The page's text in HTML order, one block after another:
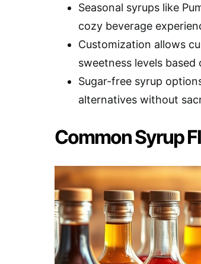
Seasonal syrups like
cozy beverage
Customization allows
sweetness levels
Sugar-free syrup
alternatives without
Common Syrup